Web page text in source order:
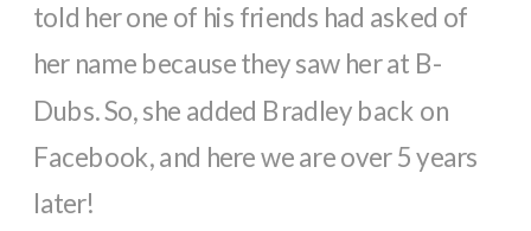
told her one of his friends had asked of
her name because they saw her at B-
Dubs. So, she added Bradley back on
Facebook, and here we are over 5 years
later!